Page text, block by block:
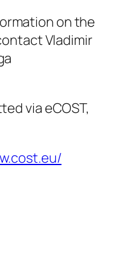
on the
Vladimir
via eCOST,